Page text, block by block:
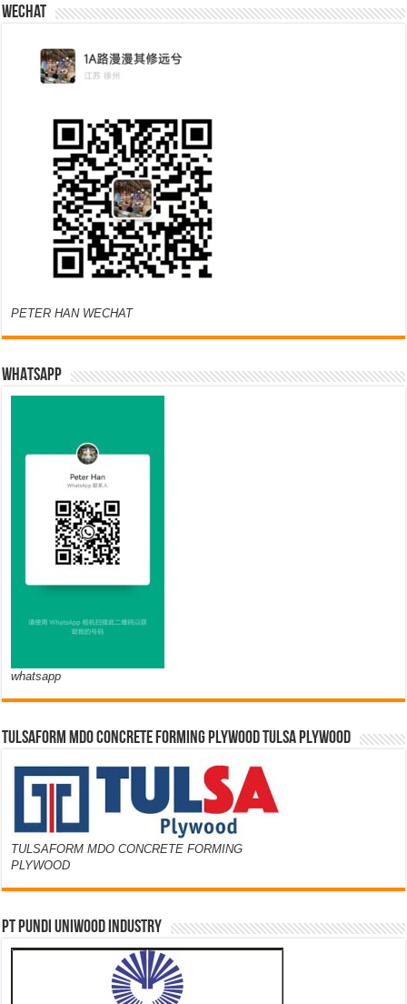
Wechat
PETER HAN WECHAT
WHATSAPP
whatsapp
TULSAFORM MDO CONCRETE FORMING PLYWOOD TULSA PLYWOOD
TULSAFORM MDO CONCRETE FORMING
PLYWOOD
PT PUNDI UNIWOOD INDUSTRY